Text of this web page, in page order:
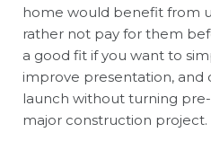
home would benefit from
rather not pay for them
a good fit if you want to
improve presentation, and
launch without turning
major construction project.